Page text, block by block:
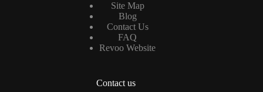
Site Map
Blog
Contact Us
FAQ
Revoo Website
Contact us